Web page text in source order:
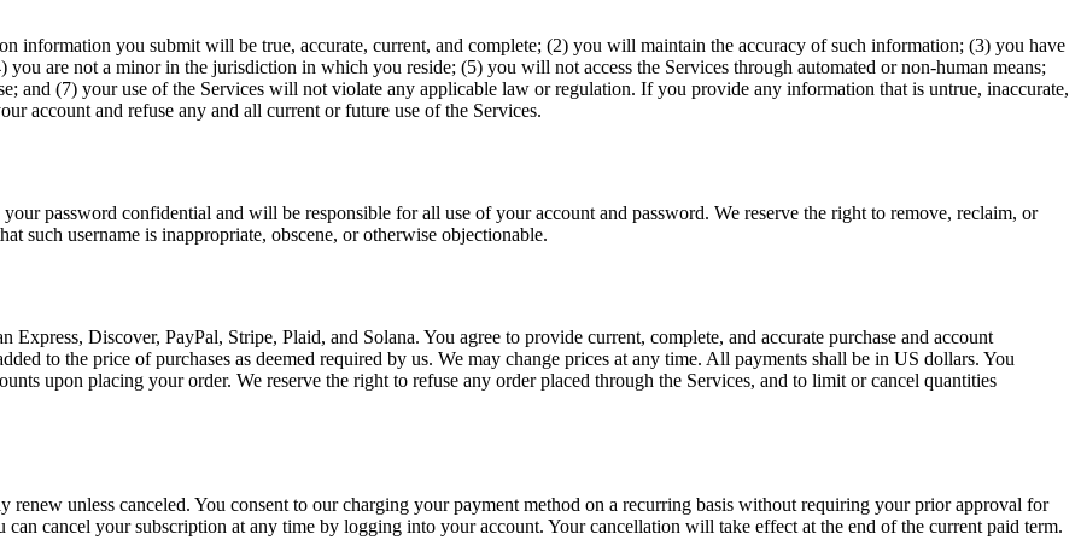
information you submit will be true, accurate, current, and complete; (2) you will maintain the accuracy of such information; (3) you have
are not a minor in the jurisdiction in which you reside; (5) you will not access the Services through automated or non-human means;
and (7) your use of the Services will not violate any applicable law or regulation. If you provide any information that is untrue, inaccurate,
account and refuse any and all current or future use of the Services.
password confidential and will be responsible for all use of your account and password. We reserve the right to remove, reclaim, or
such username is inappropriate, obscene, or otherwise objectionable.
Discover, PayPal, Stripe, Plaid, and Solana. You agree to provide current, complete, and accurate purchase and account
to the price of purchases as deemed required by us. We may change prices at any time. All payments shall be in US dollars. You
upon placing your order. We reserve the right to refuse any order placed through the Services, and to limit or cancel quantities
unless canceled. You consent to our charging your payment method on a recurring basis without requiring your prior approval for
cancel your subscription at any time by logging into your account. Your cancellation will take effect at the end of the current paid term.